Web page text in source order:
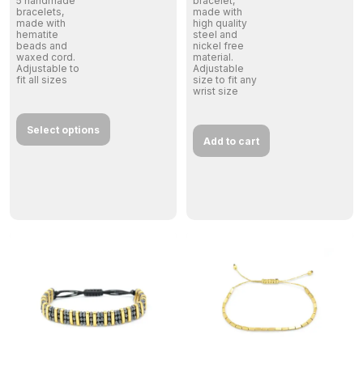
bracelets,
made with
hematite
beads and
waxed cord.
Adjustable to
fit all sizes
Select options
made with
high quality
steel and
nickel free
material.
Adjustable
size to fit any
wrist size
Add to cart